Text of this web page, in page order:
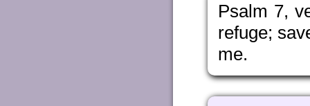
Psalm 7,
refuge;
me.